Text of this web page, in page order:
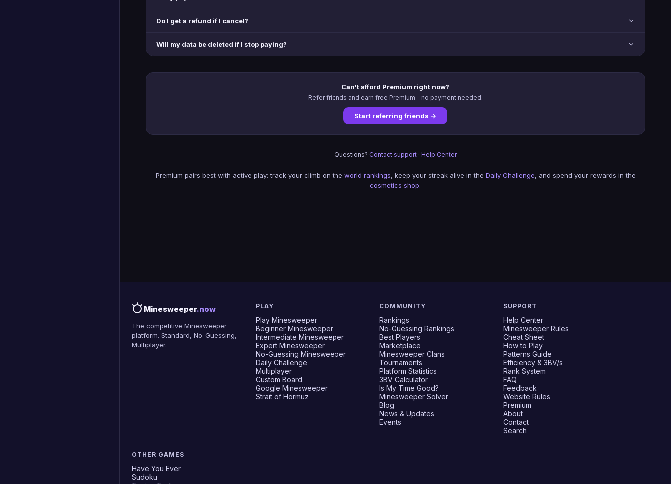
Do I get a refund if I cancel?
Will my data be deleted if I stop paying?
Can't afford Premium right now?
Refer friends and earn free Premium - no payment needed.
Start referring friends →
Questions? Contact support· Help Center
Premium pairs best with active play: track your climb on the world rankings, keep your streak alive in the Daily Challenge, and spend your rewards in the
cosmetics shop.
Minesweeper.now
The competitive Minesweeper
platform. Standard, No-Guessing,
Multiplayer.
PLAY
Play Minesweeper
Beginner Minesweeper
Intermediate Minesweeper
Expert Minesweeper
No-Guessing Minesweeper
Daily Challenge
Multiplayer
Custom Board
Google Minesweeper
Strait of Hormuz
COMMUNITY
Rankings
No-Guessing Rankings
Best Players
Marketplace
Minesweeper Clans
Tournaments
Platform Statistics
3BV Calculator
Is My Time Good?
Minesweeper Solver
Blog
News & Updates
Events
SUPPORT
Help Center
Minesweeper Rules
Cheat Sheet
How to Play
Patterns Guide
Efficiency & 3BV/s
Rank System
FAQ
Feedback
Website Rules
Premium
About
Contact
Search
OTHER GAMES
Have You Ever
Sudoku